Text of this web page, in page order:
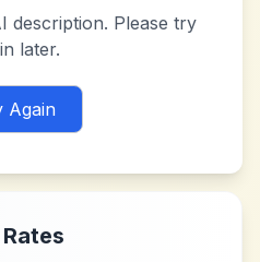
description. Please try
later.
Again